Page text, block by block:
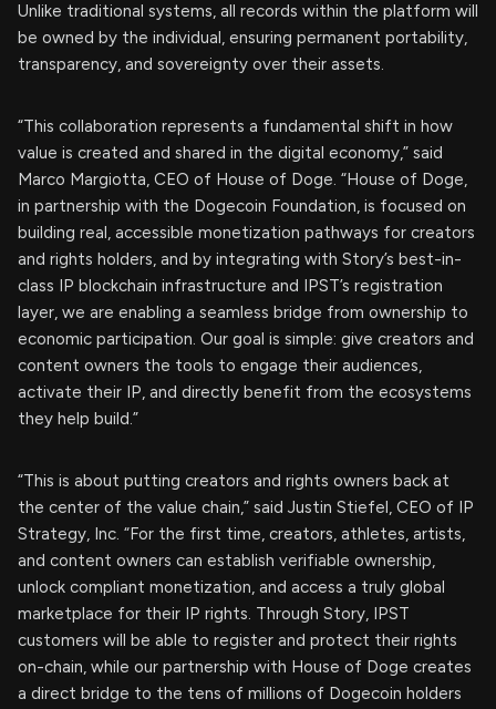
Unlike traditional systems, all records within the platform will
be owned by the individual, ensuring permanent portability,
transparency, and sovereignty over their assets.
“This collaboration represents a fundamental shift in how
value is created and shared in the digital economy,” said
Marco Margiotta, CEO of House of Doge. “House of Doge,
in partnership with the Dogecoin Foundation, is focused on
building real, accessible monetization pathways for creators
and rights holders, and by integrating with Story’s best-in-
class IP blockchain infrastructure and IPST’s registration
layer, we are enabling a seamless bridge from ownership to
economic participation. Our goal is simple: give creators and
content owners the tools to engage their audiences,
activate their IP, and directly benefit from the ecosystems
they help build.”
“This is about putting creators and rights owners back at
the center of the value chain,” said Justin Stiefel, CEO of IP
Strategy, Inc. “For the first time, creators, athletes, artists,
and content owners can establish verifiable ownership,
unlock compliant monetization, and access a truly global
marketplace for their IP rights. Through Story, IPST
customers will be able to register and protect their rights
on-chain, while our partnership with House of Doge creates
a direct bridge to the tens of millions of Dogecoin holders